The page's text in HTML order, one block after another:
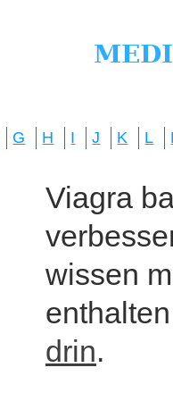
G H I J K L
Viagra
wissen
drin.